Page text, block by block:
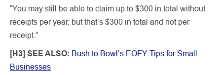
“You may still be able to claim up to $300 in total without
receipts per year, but that’s $300 in total and not per
receipt.”
[H3] SEE ALSO: Bush to Bowl’s EOFY Tips for Small
Businesses